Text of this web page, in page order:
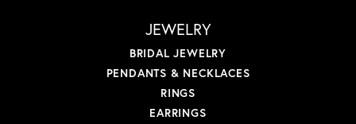
JEWELRY
BRIDAL JEWELRY
PENDANTS & NECKLACES
RINGS
EARRINGS